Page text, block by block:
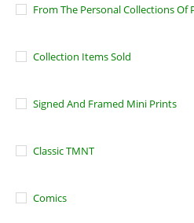
From The Personal Collections Of
Collection Items Sold
Signed And Framed Mini Prints
Classic TMNT
Comics